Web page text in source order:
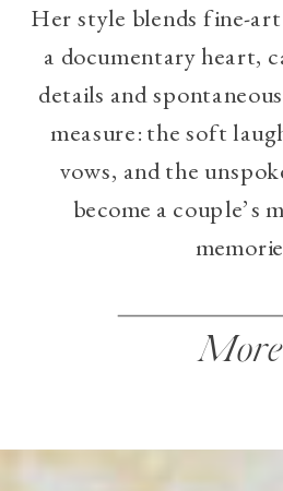
Her style blends fine-
a documentary heart,
details and
measure: the soft
vows, and the
become a couple’s